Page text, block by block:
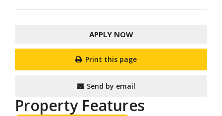
APPLY NOW
Print this page
Send by email
Property Features